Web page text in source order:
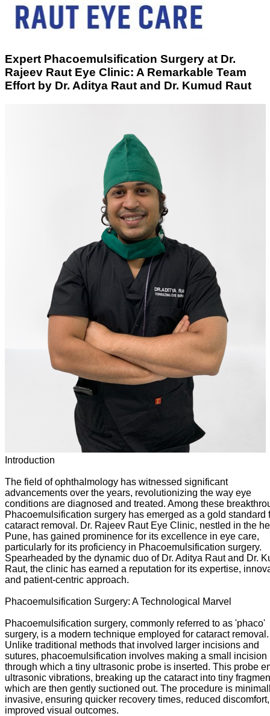
Expert Phacoemulsification Surgery at Dr.
Rajeev Raut Eye Clinic: A Remarkable Team
Effort by Dr. Aditya Raut and Dr. Kumud Raut
Introduction
The field of ophthalmology has witnessed significant
advancements over the years, revolutionizing the way eye
conditions are diagnosed and treated. Among these
Phacoemulsification surgery has emerged as a gold standard
cataract removal. Dr. Rajeev Raut Eye Clinic, nestled in the
Pune, has gained prominence for its excellence in eye care,
particularly for its proficiency in Phacoemulsification surgery.
Spearheaded by the dynamic duo of Dr. Aditya Raut and Dr.
Raut, the clinic has earned a reputation for its expertise,
and patient-centric approach.
Phacoemulsification Surgery: A Technological Marvel
Phacoemulsification surgery, commonly referred to as 'phaco'
surgery, is a modern technique employed for cataract removal.
Unlike traditional methods that involved larger incisions and
sutures, phacoemulsification involves making a small incision
through which a tiny ultrasonic probe is inserted. This probe
ultrasonic vibrations, breaking up the cataract into tiny
which are then gently suctioned out. The procedure is
invasive, ensuring quicker recovery times, reduced
improved visual outcomes.